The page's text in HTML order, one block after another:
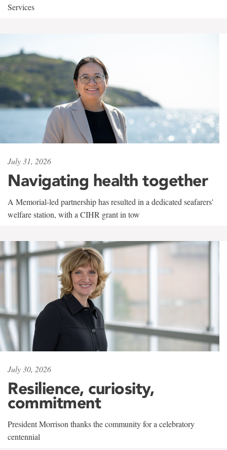
Services
July 31, 2026
Navigating health together
A Memorial-led partnership has resulted in a dedicated seafarers'
welfare station, with a CIHR grant in tow
July 30, 2026
Resilience, curiosity,
commitment
President Morrison thanks the community for a celebratory
centennial